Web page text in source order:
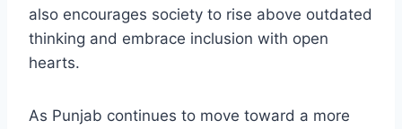
also encourages society to rise above outdated
thinking and embrace inclusion with open
hearts.
As Punjab continues to move toward a more